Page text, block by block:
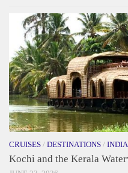
CRUISES / DESTINATIONS / INDIA
Kochi and the Kerala